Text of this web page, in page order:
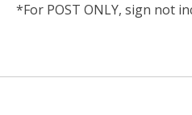
*For POST ONLY, sign not